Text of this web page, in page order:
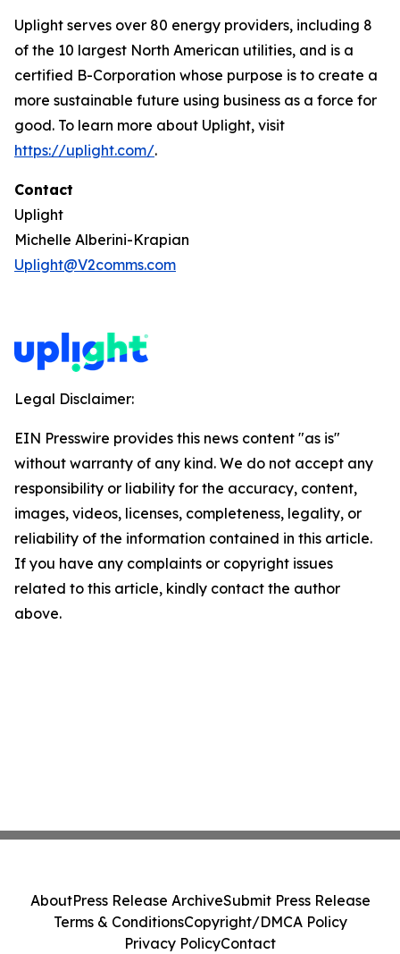
Uplight serves over 80 energy providers, including 8
of the 10 largest North American utilities, and is a
certified B-Corporation whose purpose is to create a
more sustainable future using business as a force for
good. To learn more about Uplight, visit
https://uplight.com/.
Contact
Uplight
Michelle Alberini-Krapian
Uplight@V2comms.com
Legal Disclaimer:
EIN Presswire provides this news content "as is"
without warranty of any kind. We do not accept any
responsibility or liability for the accuracy, content,
images, videos, licenses, completeness, legality, or
reliability of the information contained in this article.
If you have any complaints or copyright issues
related to this article, kindly contact the author
above.
AboutPress Release ArchiveSubmit Press Release
Terms & ConditionsCopyright/DMCA Policy
Privacy PolicyContact